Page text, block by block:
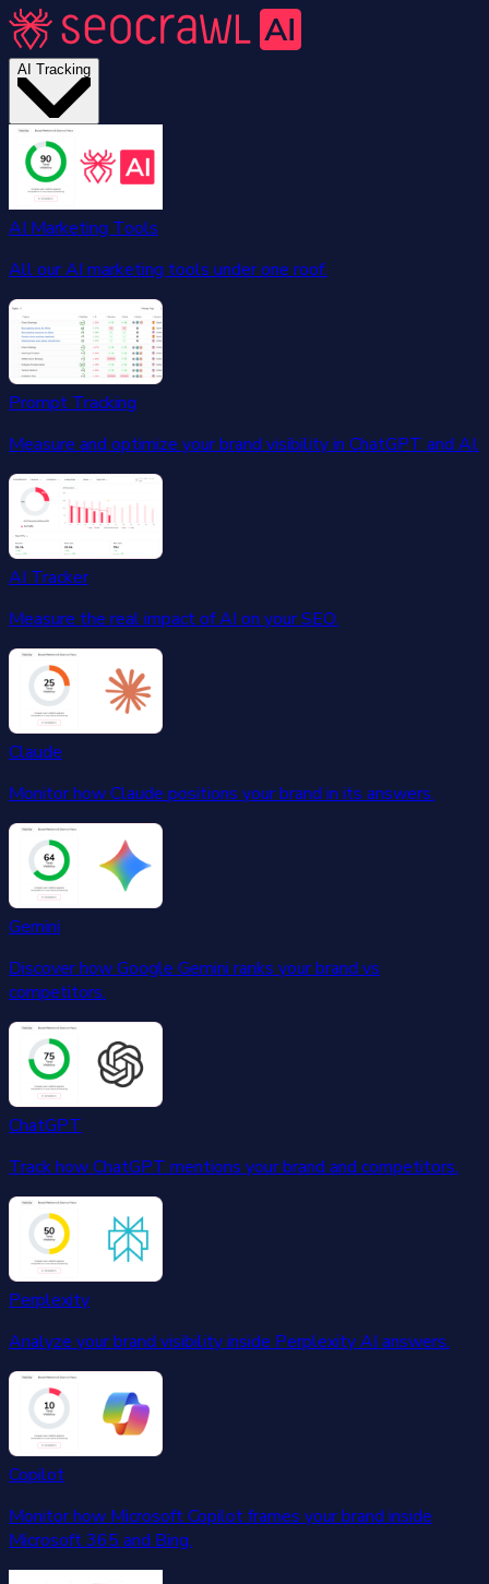
AI Tracking
AI Marketing Tools
All our AI marketing tools under one roof.
Prompt Tracking
Measure and optimize your brand visibility in ChatGPT and AI.
AI Tracker
Measure the real impact of AI on your SEO.
Claude
Monitor how Claude positions your brand in its answers.
Gemini
Discover how Google Gemini ranks your brand vs
competitors.
ChatGPT
Track how ChatGPT mentions your brand and competitors.
Perplexity
Analyze your brand visibility inside Perplexity AI answers.
Copilot
Monitor how Microsoft Copilot frames your brand inside
Microsoft 365 and Bing.